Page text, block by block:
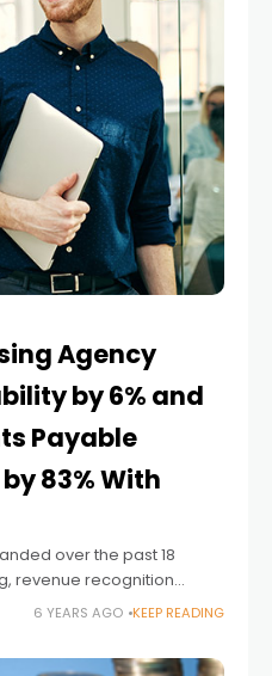
Agency
by 6% and
Payable
83% With
over the past 18
revenue recognition
and quarterly headcount
complex and
6 YEARS AGO KEEP READING